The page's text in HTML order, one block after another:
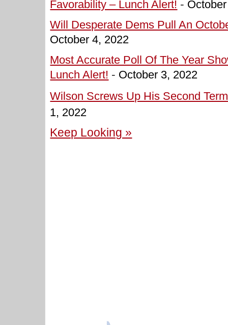
Favorability – Lunch Alert! -
Will Desperate Dems Pull An
October 4, 2022
Most Accurate Poll Of The Year
Lunch Alert! - October 3, 2022
Wilson Screws Up His Second
1, 2022
Keep Looking »